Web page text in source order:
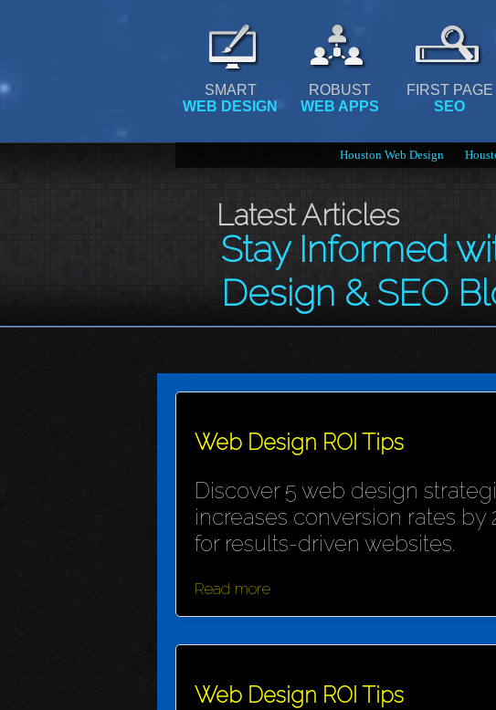
SMART
WEB DESIGN
ROBUST
WEB APPS
FIRST PAGE
SEO
Houston Web Design
Latest Articles
Stay Informed
Design & SEO
Web Design ROI Tips
Discover 5 web design
increases conversion rates by
for results-driven websites.
Read more
Web Design ROI Tips